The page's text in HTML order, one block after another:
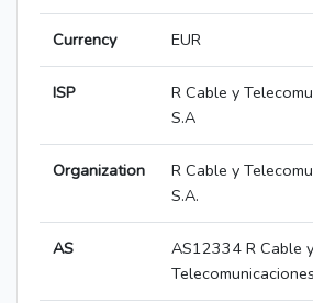
Currency EUR
ISP
R Cable y
S.A
Organization
R Cable y
S.A.
AS
AS12334 R Cable